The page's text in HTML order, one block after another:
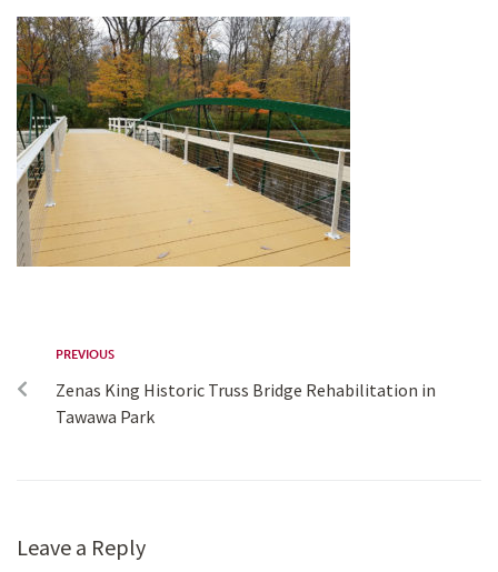
PREVIOUS
Zenas King Historic Truss Bridge Rehabilitation in
Tawawa Park
Leave a Reply